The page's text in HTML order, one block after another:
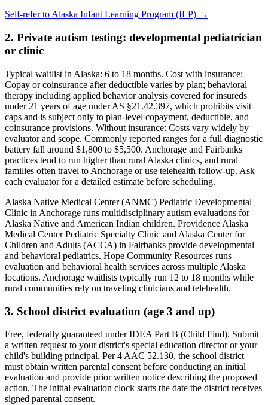
Self-refer to Alaska Infant Learning Program (ILP) →
2. Private autism testing: developmental pediatrician
or clinic
Typical waitlist in Alaska: 6 to 18 months. Cost with insurance:
Copay or coinsurance after deductible varies by plan; behavioral
therapy including applied behavior analysis covered for insureds
under 21 years of age under AS §21.42.397, which prohibits visit
caps and is subject only to plan-level copayment, deductible, and
coinsurance provisions. Without insurance: Costs vary widely by
evaluator and scope. Commonly reported ranges for a full diagnostic
battery fall around $1,800 to $5,500. Anchorage and Fairbanks
practices tend to run higher than rural Alaska clinics, and rural
families often travel to Anchorage or use telehealth follow-up. Ask
each evaluator for a detailed estimate before scheduling.
Alaska Native Medical Center (ANMC) Pediatric Developmental
Clinic in Anchorage runs multidisciplinary autism evaluations for
Alaska Native and American Indian children. Providence Alaska
Medical Center Pediatric Specialty Clinic and Alaska Center for
Children and Adults (ACCA) in Fairbanks provide developmental
and behavioral pediatrics. Hope Community Resources runs
evaluation and behavioral health services across multiple Alaska
locations. Anchorage waitlists typically run 12 to 18 months while
rural communities rely on traveling clinicians and telehealth.
3. School district evaluation (age 3 and up)
Free, federally guaranteed under IDEA Part B (Child Find). Submit
a written request to your district's special education director or your
child's building principal. Per 4 AAC 52.130, the school district
must obtain written parental consent before conducting an initial
evaluation and provide prior written notice describing the proposed
action. The initial evaluation clock starts the date the district receives
signed parental consent.